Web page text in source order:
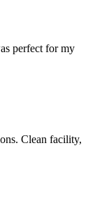
perfect for my
Clean facility,